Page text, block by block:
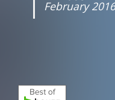
February 2016